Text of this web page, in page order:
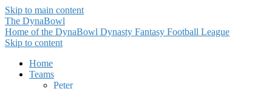
Skip to main content
The DynaBowl
Home of the DynaBowl Dynasty Fantasy Football League
Skip to content
Home
Teams
Peter